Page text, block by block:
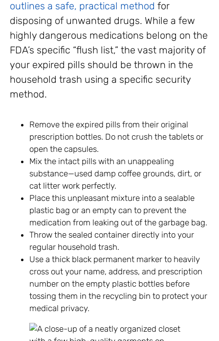
outlines a safe, practical method for
disposing of unwanted drugs. While a few
highly dangerous medications belong on the
FDA’s specific “flush list,” the vast majority of
your expired pills should be thrown in the
household trash using a specific security
method.
Remove the expired pills from their original
prescription bottles. Do not crush the tablets or
open the capsules.
Mix the intact pills with an unappealing
substance—used damp coffee grounds, dirt, or
cat litter work perfectly.
Place this unpleasant mixture into a sealable
plastic bag or an empty can to prevent the
medication from leaking out of the garbage bag.
Throw the sealed container directly into your
regular household trash.
Use a thick black permanent marker to heavily
cross out your name, address, and prescription
number on the empty plastic bottles before
tossing them in the recycling bin to protect your
medical privacy.